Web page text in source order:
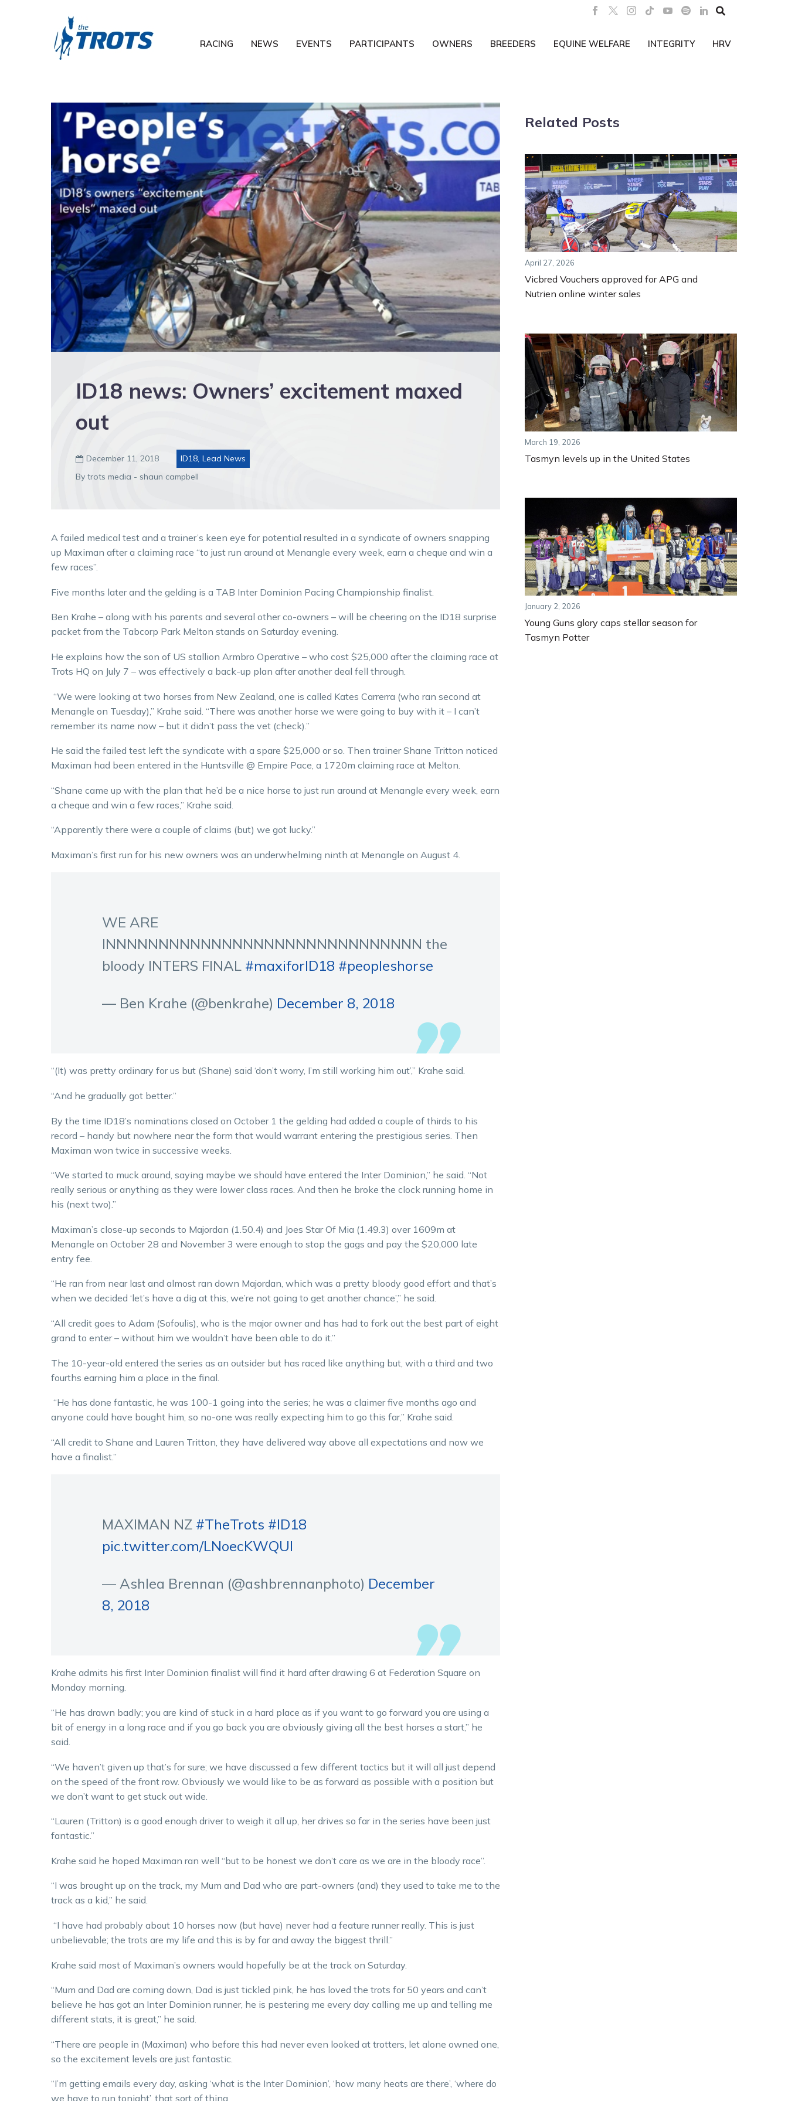

RACING NEWS EVENTS PARTICIPANTS OWNERS BREEDERS EQUINE WELFARE INTEGRITY HRV
ID18 news: Owners’ excitement maxed
out
 December 11, 2018 ID18, Lead News
By trots media - shaun campbell
A failed medical test and a trainer’s keen eye for potential resulted in a syndicate of owners snapping
up Maximan after a claiming race “to just run around at Menangle every week, earn a cheque and win a
few races”.
Five months later and the gelding is a TAB Inter Dominion Pacing Championship finalist.
Ben Krahe – along with his parents and several other co-owners – will be cheering on the ID18 surprise
packet from the Tabcorp Park Melton stands on Saturday evening.
He explains how the son of US stallion Armbro Operative – who cost $25,000 after the claiming race at
Trots HQ on July 7 – was effectively a back-up plan after another deal fell through.
“We were looking at two horses from New Zealand, one is called Kates Carrerra (who ran second at
Menangle on Tuesday),” Krahe said. “There was another horse we were going to buy with it – I can’t
remember its name now – but it didn’t pass the vet (check).”
He said the failed test left the syndicate with a spare $25,000 or so. Then trainer Shane Tritton noticed
Maximan had been entered in the Huntsville @ Empire Pace, a 1720m claiming race at Melton.
“Shane came up with the plan that he’d be a nice horse to just run around at Menangle every week, earn
a cheque and win a few races,” Krahe said.
“Apparently there were a couple of claims (but) we got lucky.”
Maximan’s first run for his new owners was an underwhelming ninth at Menangle on August 4.
WE ARE
INNNNNNNNNNNNNNNNNNNNNNNNNNNNNN the
bloody INTERS FINAL #maxiforID18 #peopleshorse
— Ben Krahe (@benkrahe) December 8, 2018
“(It) was pretty ordinary for us but (Shane) said ‘don’t worry, I’m still working him out’,” Krahe said.
“And he gradually got better.”
By the time ID18’s nominations closed on October 1 the gelding had added a couple of thirds to his
record – handy but nowhere near the form that would warrant entering the prestigious series. Then
Maximan won twice in successive weeks.
“We started to muck around, saying maybe we should have entered the Inter Dominion,” he said. “Not
really serious or anything as they were lower class races. And then he broke the clock running home in
his (next two).”
Maximan’s close-up seconds to Majordan (1.50.4) and Joes Star Of Mia (1.49.3) over 1609m at
Menangle on October 28 and November 3 were enough to stop the gags and pay the $20,000 late
entry fee.
“He ran from near last and almost ran down Majordan, which was a pretty bloody good effort and that’s
when we decided ‘let’s have a dig at this, we’re not going to get another chance’,” he said.
“All credit goes to Adam (Sofoulis), who is the major owner and has had to fork out the best part of eight
grand to enter – without him we wouldn’t have been able to do it.”
The 10-year-old entered the series as an outsider but has raced like anything but, with a third and two
fourths earning him a place in the final.
“He has done fantastic, he was 100-1 going into the series; he was a claimer five months ago and
anyone could have bought him, so no-one was really expecting him to go this far,” Krahe said.
“All credit to Shane and Lauren Tritton, they have delivered way above all expectations and now we
have a finalist.”
MAXIMAN NZ #TheTrots #ID18
pic.twitter.com/LNoecKWQUI
— Ashlea Brennan (@ashbrennanphoto) December
8, 2018
Krahe admits his first Inter Dominion finalist will find it hard after drawing 6 at Federation Square on
Monday morning.
“He has drawn badly; you are kind of stuck in a hard place as if you want to go forward you are using a
bit of energy in a long race and if you go back you are obviously giving all the best horses a start,” he
said.
“We haven’t given up that’s for sure; we have discussed a few different tactics but it will all just depend
on the speed of the front row. Obviously we would like to be as forward as possible with a position but
we don’t want to get stuck out wide.
“Lauren (Tritton) is a good enough driver to weigh it all up, her drives so far in the series have been just
fantastic.”
Krahe said he hoped Maximan ran well “but to be honest we don’t care as we are in the bloody race”.
“I was brought up on the track, my Mum and Dad who are part-owners (and) they used to take me to the
track as a kid,” he said.
“I have had probably about 10 horses now (but have) never had a feature runner really. This is just
unbelievable; the trots are my life and this is by far and away the biggest thrill.”
Krahe said most of Maximan’s owners would hopefully be at the track on Saturday.
“Mum and Dad are coming down, Dad is just tickled pink, he has loved the trots for 50 years and can’t
believe he has got an Inter Dominion runner, he is pestering me every day calling me up and telling me
different stats, it is great,” he said.
“There are people in (Maximan) who before this had never even looked at trotters, let alone owned one,
so the excitement levels are just fantastic.
“I’m getting emails every day, asking ‘what is the Inter Dominion’, ‘how many heats are there’, ‘where do
we have to run tonight’, that sort of thing.
Related Posts
April 27, 2026
Vicbred Vouchers approved for APG and
Nutrien online winter sales
March 19, 2026
Tasmyn levels up in the United States
January 2, 2026
Young Guns glory caps stellar season for
Tasmyn Potter